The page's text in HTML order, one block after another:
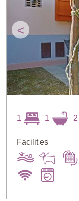
<
1 1 2
Facilities